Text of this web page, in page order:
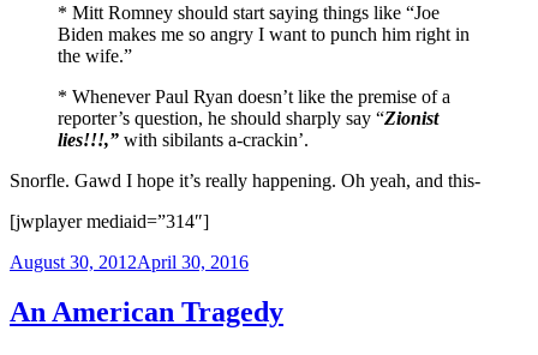
* Mitt Romney should start saying things like “Joe
Biden makes me so angry I want to punch him right in
the wife.”
* Whenever Paul Ryan doesn’t like the premise of a
reporter’s question, he should sharply say “Zionist
lies!!!,” with sibilants a-crackin’.
Snorfle. Gawd I hope it’s really happening. Oh yeah, and this-
[jwplayer mediaid=”314″]
Posted
August 30, 2012April 30, 2016
An American Tragedy